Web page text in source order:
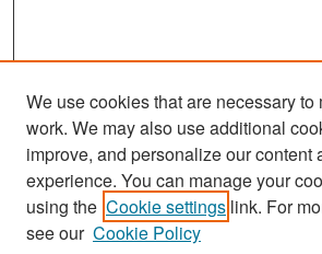
Search
Enter search terms:
We use cookies that are necessary to
work. We may also use additional
improve, and personalize our content
experience. You can manage your
using the Cookie settings link. For
see our Cookie Policy